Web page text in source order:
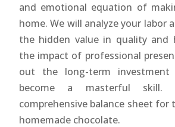
and emotional equation of
home. We will analyze your labor
the hidden value in quality and
the impact of professional
out the long-term
become a masterful
comprehensive balance sheet for
homemade chocolate.